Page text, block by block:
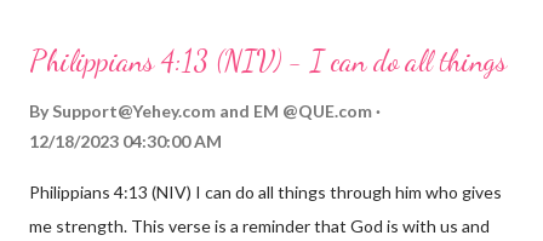
hardship we may face. Let this verse be a reminder of God's
through, know that God is with you and He will never leave you
fail.
Philippians 4:13 (NIV) - I can do all things
By Support@Yehey.com and EM @QUE.com
12/18/2023 04:30:00 AM
Philippians 4:13 (NIV) I can do all things through him who gives
me strength. This verse is a reminder that God is with us and